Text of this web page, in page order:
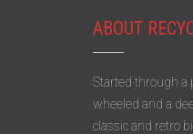
ABOUT
Started through a
wheeled and a
classic and retro